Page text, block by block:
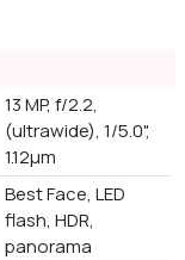
13 MP, f/2.2,
(ultrawide), 1/5.0",
1.12µm
Best Face, LED
flash, HDR,
panorama